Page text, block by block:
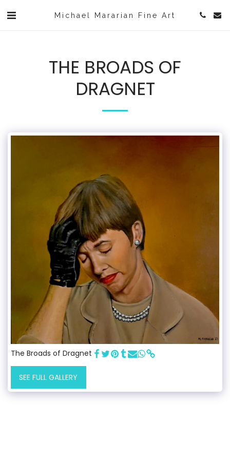
Michael Mararian Fine Art
THE BROADS OF
DRAGNET
The Broads of Dragnet
SEE FULL GALLERY